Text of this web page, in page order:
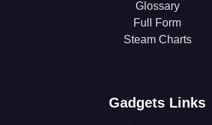
Glossary
Full Form
Steam Charts
Gadgets Links